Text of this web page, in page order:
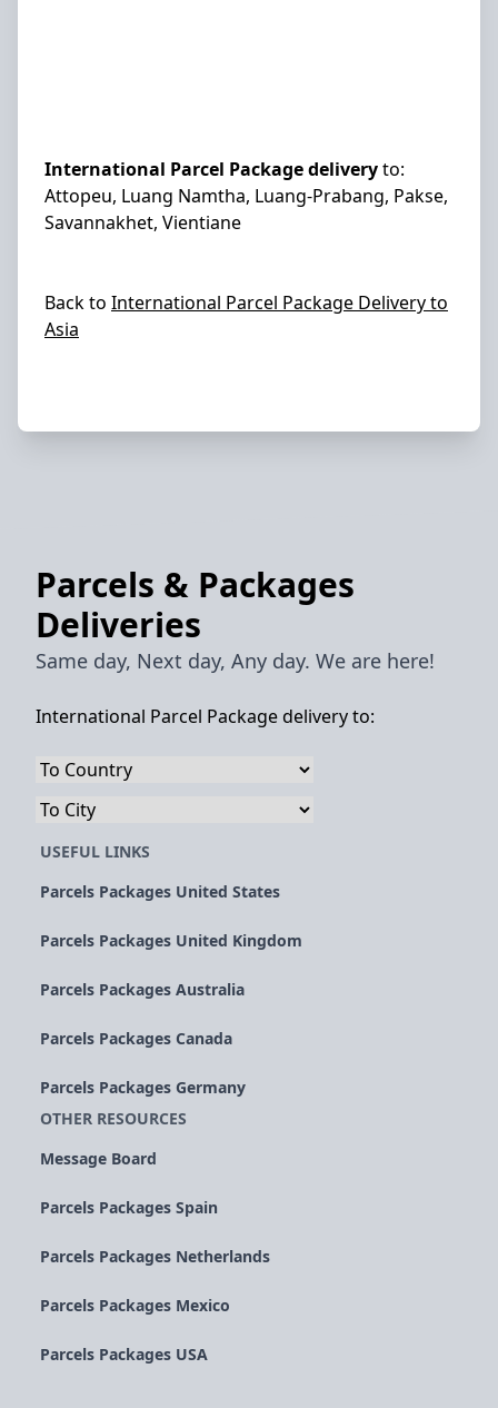
International Parcel Package deliveryto:
Attopeu, Luang Namtha, Luang-Prabang, Pakse,
Savannakhet, Vientiane
Back to International Parcel Package Delivery to
Asia
Parcels & Packages
Deliveries
Same day, Next day, Any day. We are here!
International Parcel Package delivery to:
USEFUL LINKS
Parcels Packages United States
Parcels Packages United Kingdom
Parcels Packages Australia
Parcels Packages Canada
Parcels Packages Germany
OTHER RESOURCES
Message Board
Parcels Packages Spain
Parcels Packages Netherlands
Parcels Packages Mexico
Parcels Packages USA